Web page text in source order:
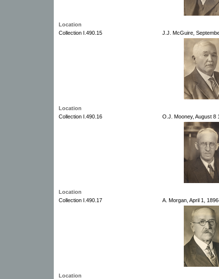
Location
Collection I.490.15
J.J. McGuire,
Location
Collection I.490.16
O.J. Mooney, August 8
Location
Collection I.490.17
A. Morgan, April 1,
Location